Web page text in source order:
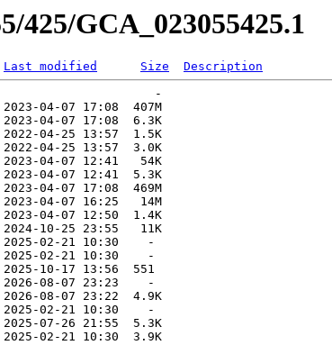
425/GCA_023055425.1
Last modified Size
Description
-
2023-04-07 17:08  407M
2023-04-07 17:08  6.3K
2022-04-25 13:57  1.5K
2022-04-25 13:57  3.0K
2023-04-07 12:41   54K
2023-04-07 12:41  5.3K
2023-04-07 17:08  469M
2023-04-07 16:25   14M
2023-04-07 12:50  1.4K
2024-10-25 23:55   11K
2025-02-21 10:30    -
2025-02-21 10:30    -
2025-10-17 13:56  551
2026-08-07 23:23    -
2026-08-07 23:22  4.9K
2025-02-21 10:30    -
2025-07-26 21:55  5.3K